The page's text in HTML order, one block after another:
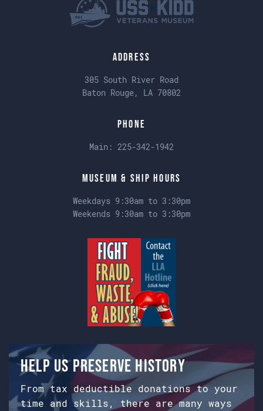
Address
305 South River Road
Baton Rouge, LA 70802
Phone
Main: 225-342-1942
Museum & Ship Hours
Weekdays 9:30am to 3:30pm
Weekends 9:30am to 3:30pm
Help us preserve history
From tax deductible donations to your
time and skills, there are many ways